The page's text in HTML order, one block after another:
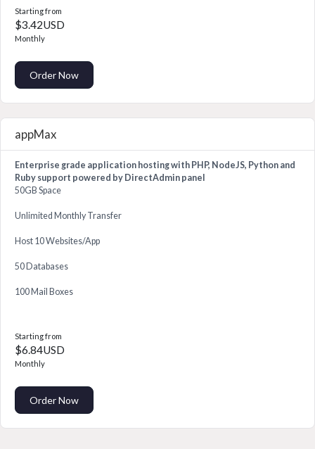
Starting from
$3.42USD
Monthly
Order Now
appMax
Enterprise grade application hosting with PHP, NodeJS, Python and
Ruby support powered by DirectAdmin panel
50GB Space
Unlimited Monthly Transfer
Host 10 Websites/App
50 Databases
100 Mail Boxes
Starting from
$6.84USD
Monthly
Order Now